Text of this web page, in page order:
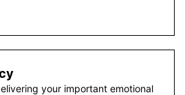
your important emotional